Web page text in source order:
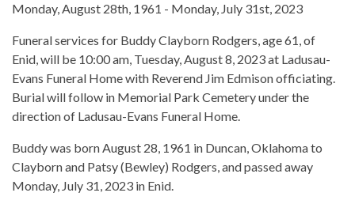
Monday, August 28th, 1961 - Monday, July 31st, 2023
Funeral services for Buddy Clayborn Rodgers, age 61, of
Enid, will be 10:00 am, Tuesday, August 8, 2023 at Ladusau-
Evans Funeral Home with Reverend Jim Edmison officiating.
Burial will follow in Memorial Park Cemetery under the
direction of Ladusau-Evans Funeral Home.
Buddy was born August 28, 1961 in Duncan, Oklahoma to
Clayborn and Patsy (Bewley) Rodgers, and passed away
Monday, July 31, 2023 in Enid.